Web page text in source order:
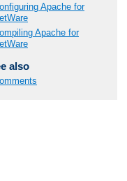
Apache for
Apache for
also